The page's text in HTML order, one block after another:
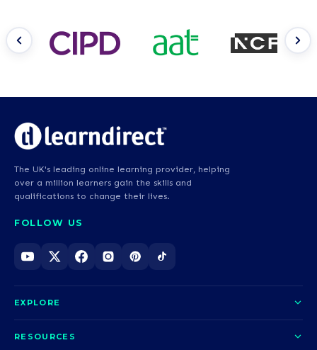
The UK's leading online learning provider, helping
over a million learners gain the skills and
qualifications to change their lives.
FOLLOW US
EXPLORE
RESOURCES